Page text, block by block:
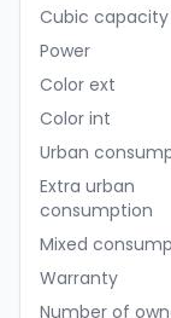
Cubic capacity
Power
Color ext
Color int
Urban
Extra urban
consumption
Mixed
Warranty
Number of